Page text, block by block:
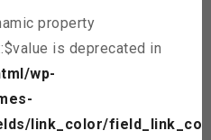
property
is deprecated in
wp-
link_color/field_link_col